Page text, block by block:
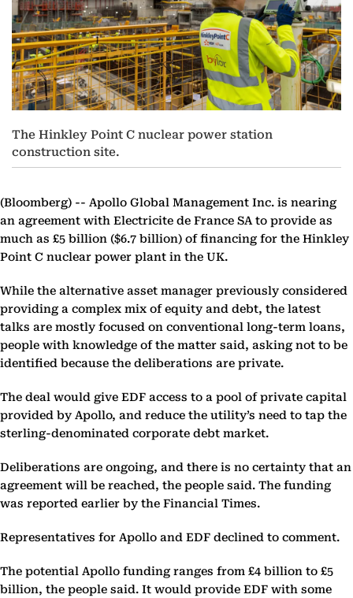
The Hinkley Point C nuclear power station
construction site.
(Bloomberg) -- Apollo Global Management Inc. is nearing
an agreement with Electricite de France SA to provide as
much as £5 billion ($6.7 billion) of financing for the Hinkley
Point C nuclear power plant in the UK.
While the alternative asset manager previously considered
providing a complex mix of equity and debt, the latest
talks are mostly focused on conventional long-term loans,
people with knowledge of the matter said, asking not to be
identified because the deliberations are private.
The deal would give EDF access to a pool of private capital
provided by Apollo, and reduce the utility’s need to tap the
sterling-denominated corporate debt market.
Deliberations are ongoing, and there is no certainty that an
agreement will be reached, the people said. The funding
was reported earlier by the Financial Times.
Representatives for Apollo and EDF declined to comment.
The potential Apollo funding ranges from £4 billion to £5
billion, the people said. It would provide EDF with some